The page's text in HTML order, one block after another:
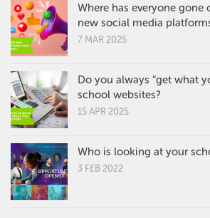
Where has everyone gone
new social media
7 MAR 2025
Do you always “get what
school websites?
15 APR 2025
Who is looking at your
3 FEB 2022